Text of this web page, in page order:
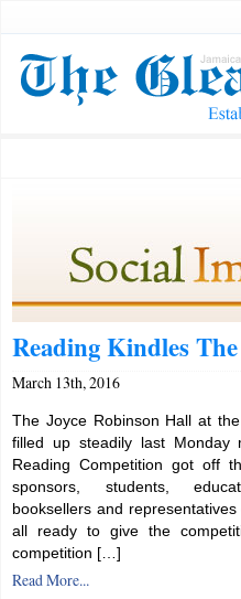
Reading Kindles
March 13th, 2016
The Joyce Robinson Hall at
filled up steadily last Monday
Reading Competition got off
sponsors, students,
booksellers and
all ready to give the
competition […]
Read More...